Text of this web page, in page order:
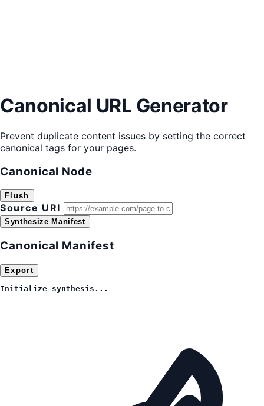
Canonical URL Generator
Prevent duplicate content issues by setting the correct
canonical tags for your pages.
Canonical Node
Flush
Source URI
Synthesize Manifest
Canonical Manifest
Export
Initialize synthesis...